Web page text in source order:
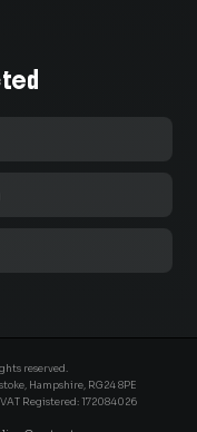
reserved.
Hampshire, RG24 8PE
Registered: 172084026